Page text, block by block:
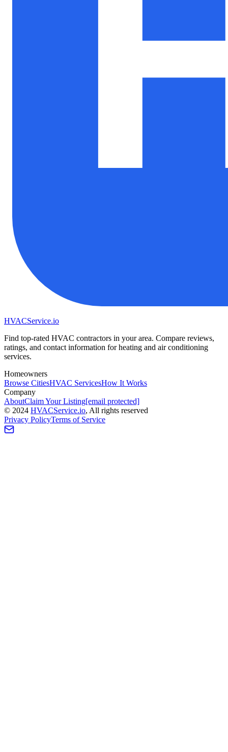
HVACService.io
Find top-rated HVAC contractors in your area. Compare reviews,
ratings, and contact information for heating and air conditioning
services.
Homeowners
Browse CitiesHVAC ServicesHow It Works
Company
AboutClaim Your Listing[email protected]
© 2024 HVACService.io, All rights reserved
Privacy PolicyTerms of Service